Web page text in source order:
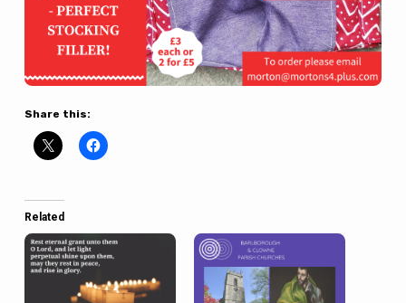
Share this:
Related